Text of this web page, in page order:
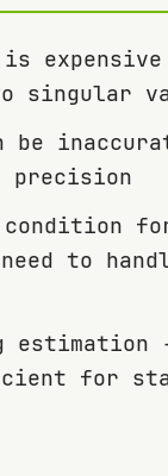
expensive
singular
be
precision
to
estimation
for